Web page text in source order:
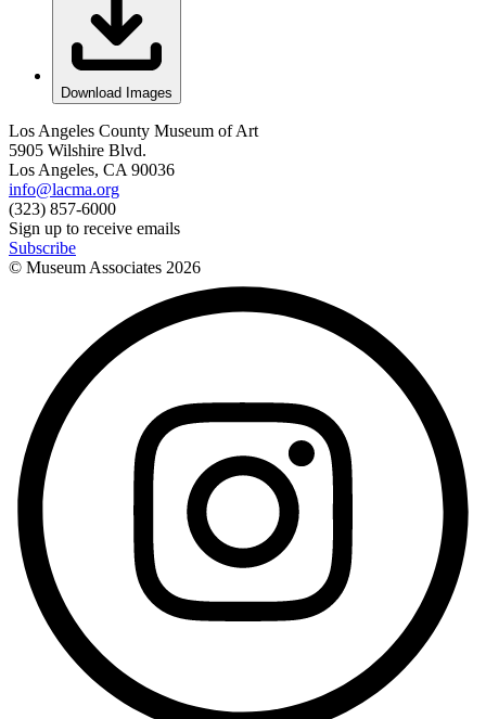
Download Images
Los Angeles County Museum of Art
5905 Wilshire Blvd.
Los Angeles, CA 90036
info@lacma.org
(323) 857-6000
Sign up to receive emails
Subscribe
© Museum Associates 2026